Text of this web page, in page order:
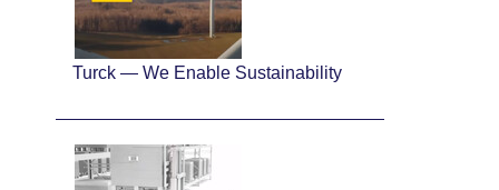
Turck — We Enable Sustainability